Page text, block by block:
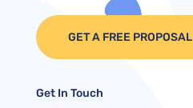
GET A FREE PROPOSAL
Get In Touch